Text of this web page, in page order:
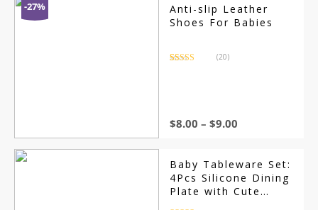
-27%
Anti-slip Leather
Shoes For Babies
(20)
$8.00 – $9.00
Baby Tableware Set:
4Pcs Silicone Dining
Plate with Cute